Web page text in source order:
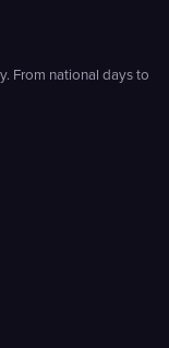
From national days to